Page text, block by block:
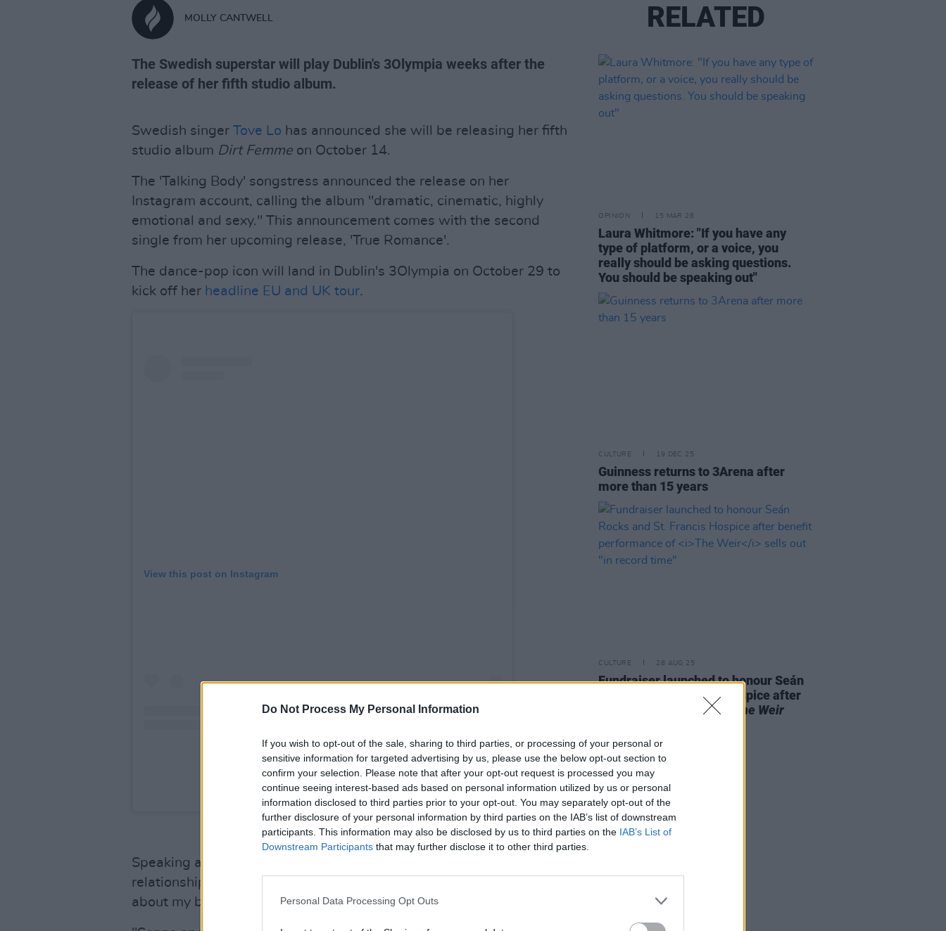
Do Not Process My Personal Information
If you wish to opt-out of the sale, sharing to third parties, or processing of your personal or
sensitive information for targeted advertising by us, please use the below opt-out section to
confirm your selection. Please note that after your opt-out request is processed you may
continue seeing interest-based ads based on personal information utilized by us or personal
information disclosed to third parties prior to your opt-out. You may separately opt-out of the
further disclosure of your personal information by third parties on the IAB’s list of downstream
participants. This information may also be disclosed by us to third parties on the IAB’s List of
Downstream Participants that may further disclose it to other third parties.
Personal Data Processing Opt Outs
MOLLY CANTWELL
The Swedish superstar will play Dublin's 3Olympia weeks after the
release of her fifth studio album.
Swedish singer Tove Lo has announced she will be releasing her fifth
studio album Dirt Femme on October 14.
The 'Talking Body' songstress announced the release on her
Instagram account, calling the album "dramatic, cinematic, highly
emotional and sexy." This announcement comes with the second
single from her upcoming release, 'True Romance'.
The dance-pop icon will land in Dublin's 3Olympia on October 29 to
kick off her headline EU and UK tour.
View this post on Instagram
A post shared by Tove Lo (@tovelo)
Advertisement
Speaking about
relationship with my femininity. How it’s helped me and hurt me. It’s
about my body, my fears, my dreams.
RELATED
OPINION 15 MAR 26
Laura Whitmore: "If you have any
type of platform, or a voice, you
really should be asking questions.
You should be speaking out"
CULTURE 19 DEC 25
Guinness returns to 3Arena after
more than 15 years
CULTURE 28 AUG 25
Fundraiser launched to honour Seán
Rocks and St. Francis Hospice after
benefit performance of
The Weir